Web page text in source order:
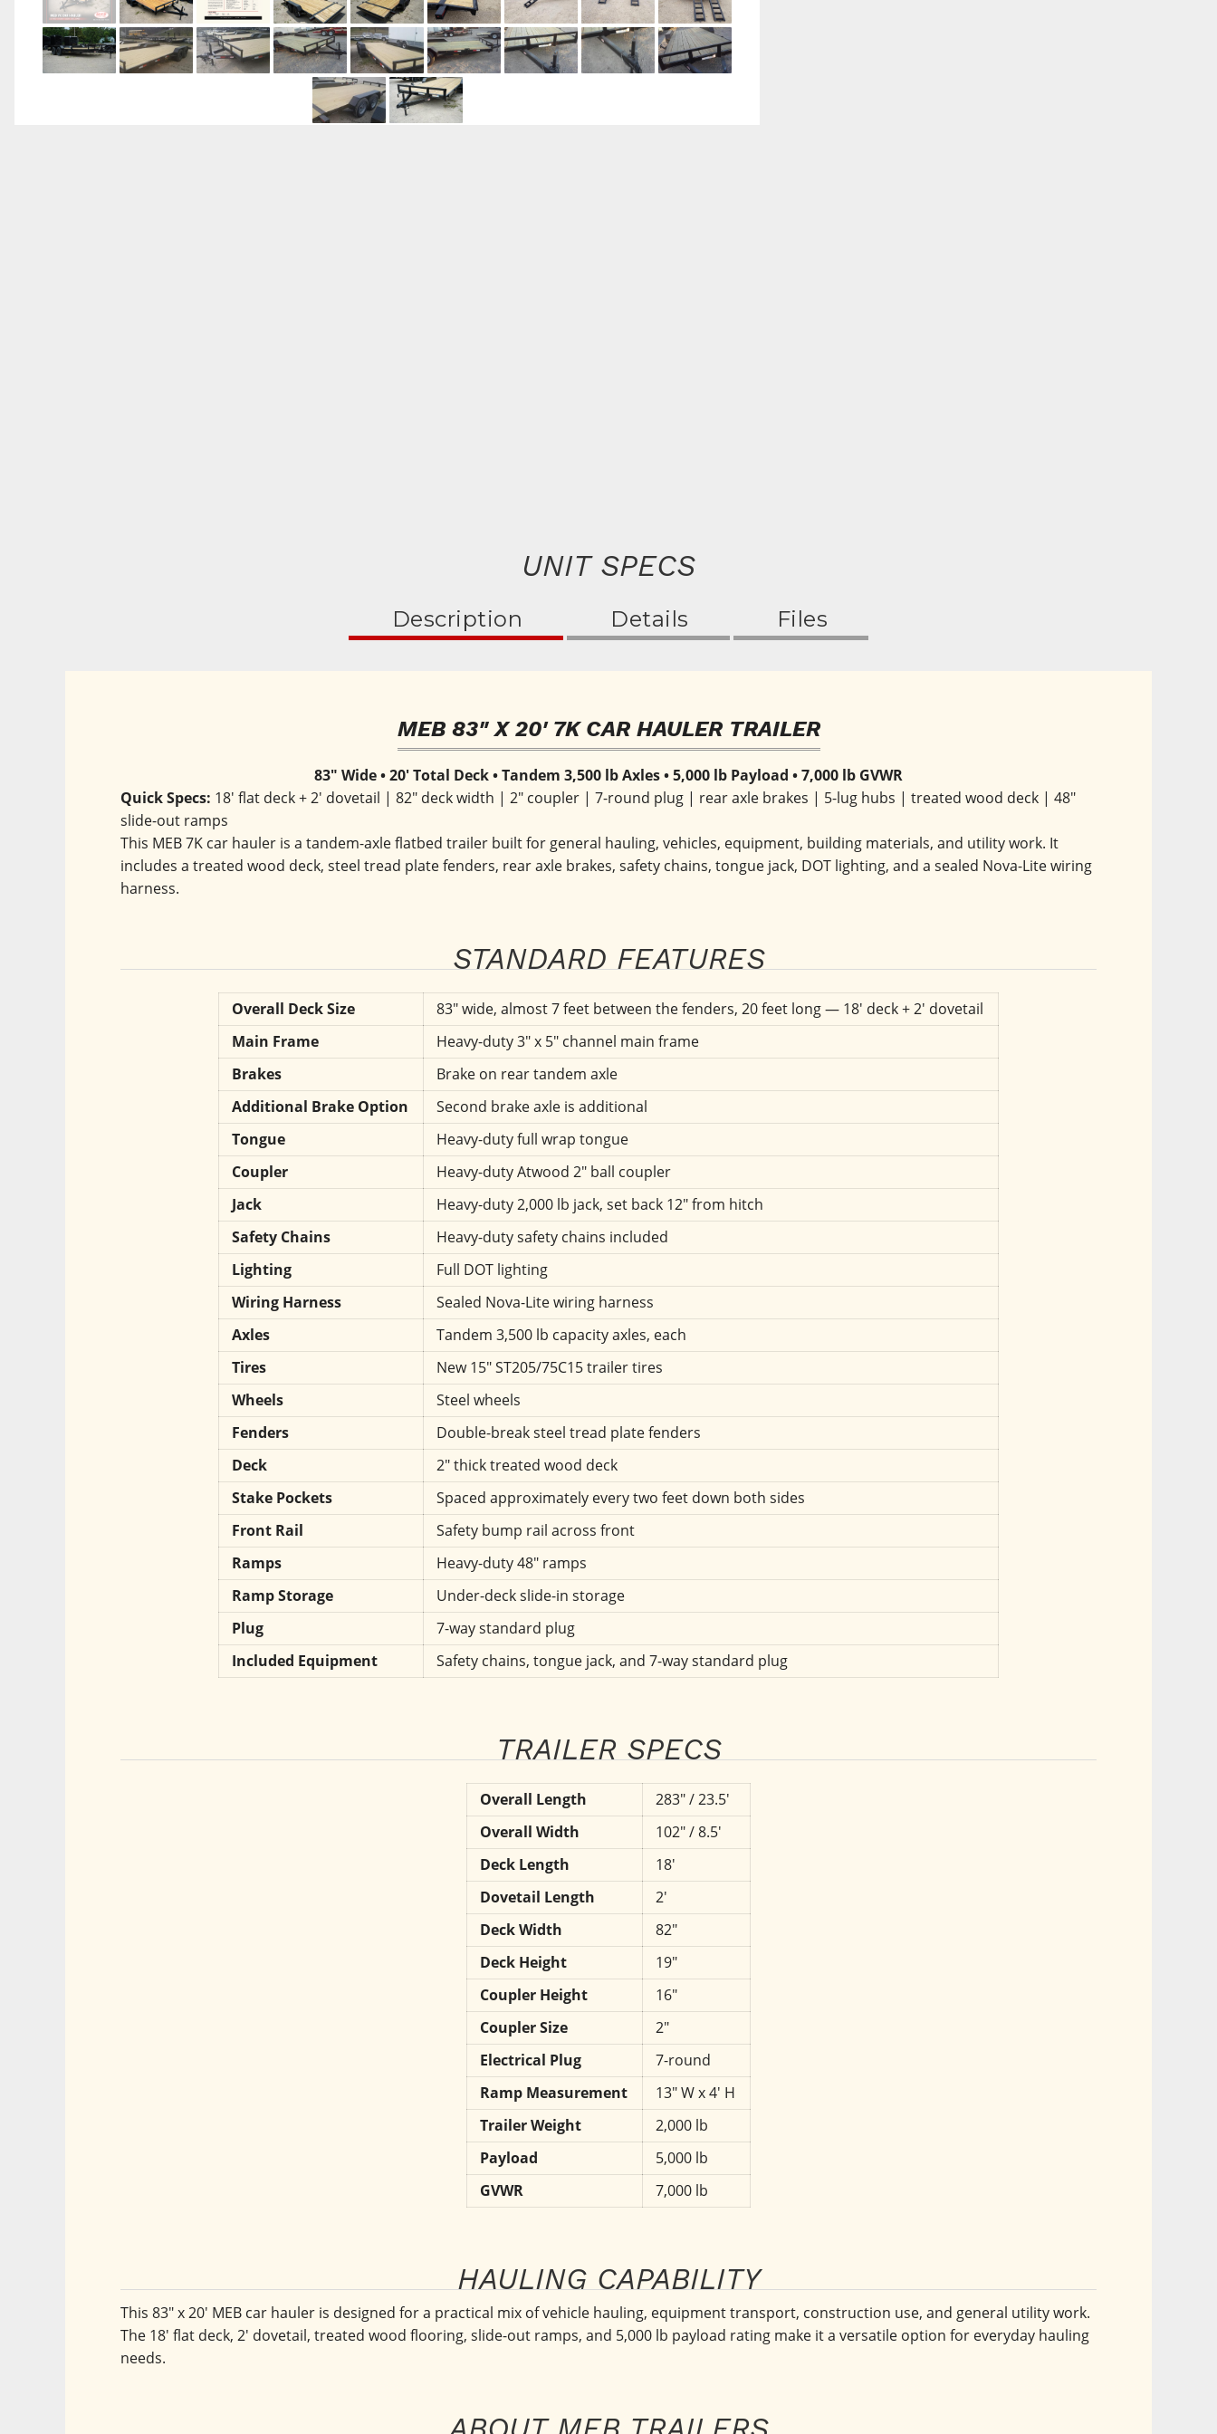
UNIT SPECS
Description Details Files
MEB 83" X 20' 7K CAR HAULER TRAILER
83" Wide • 20' Total Deck • Tandem 3,500 lb Axles • 5,000 lb Payload • 7,000 lb GVWR
Quick Specs: 18' flat deck + 2' dovetail | 82" deck width | 2" coupler | 7-round plug | rear axle brakes | 5-lug hubs | treated wood deck | 48"
slide-out ramps
This MEB 7K car hauler is a tandem-axle flatbed trailer built for general hauling, vehicles, equipment, building materials, and utility work. It
includes a treated wood deck, steel tread plate fenders, rear axle brakes, safety chains, tongue jack, DOT lighting, and a sealed Nova-Lite wiring
harness.
STANDARD FEATURES
Overall Deck Size
83" wide, almost 7 feet between the fenders, 20 feet long — 18' deck + 2' dovetail
Main Frame
Heavy-duty 3" x 5" channel main frame
Brakes
Brake on rear tandem axle
Additional Brake Option
Second brake axle is additional
Tongue
Heavy-duty full wrap tongue
Coupler
Heavy-duty Atwood 2" ball coupler
Jack
Heavy-duty 2,000 lb jack, set back 12" from hitch
Safety Chains
Heavy-duty safety chains included
Lighting
Full DOT lighting
Wiring Harness
Sealed Nova-Lite wiring harness
Axles
Tandem 3,500 lb capacity axles, each
Tires
New 15" ST205/75C15 trailer tires
Wheels
Steel wheels
Fenders
Double-break steel tread plate fenders
Deck
2" thick treated wood deck
Stake Pockets
Spaced approximately every two feet down both sides
Front Rail
Safety bump rail across front
Ramps
Heavy-duty 48" ramps
Ramp Storage
Under-deck slide-in storage
Plug
7-way standard plug
Included Equipment
Safety chains, tongue jack, and 7-way standard plug
TRAILER SPECS
Overall Length
283" / 23.5'
Overall Width
102" / 8.5'
Deck Length
18'
Dovetail Length
2'
Deck Width
82"
Deck Height
19"
Coupler Height
16"
Coupler Size
2"
Electrical Plug
7-round
Ramp Measurement
13" W x 4' H
Trailer Weight
2,000 lb
Payload
5,000 lb
GVWR
7,000 lb
HAULING CAPABILITY
This 83" x 20' MEB car hauler is designed for a practical mix of vehicle hauling, equipment transport, construction use, and general utility work.
The 18' flat deck, 2' dovetail, treated wood flooring, slide-out ramps, and 5,000 lb payload rating make it a versatile option for everyday hauling
needs.